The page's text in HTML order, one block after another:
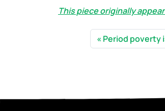
This piece originally
Period poverty